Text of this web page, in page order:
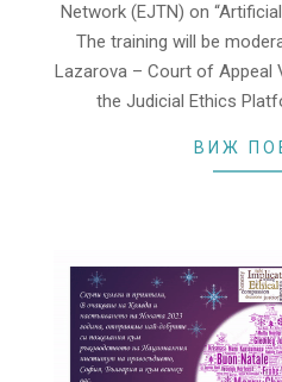
Network (EJTN) on
The training will be
Lazarova – Court of Appeal
the Judicial Ethics
ВИЖ